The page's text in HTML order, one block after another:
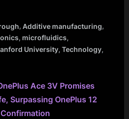
, Additive manufacturing,
, microfluidics,
University, Technology,
Ace 3V Promises
Surpassing OnePlus 12